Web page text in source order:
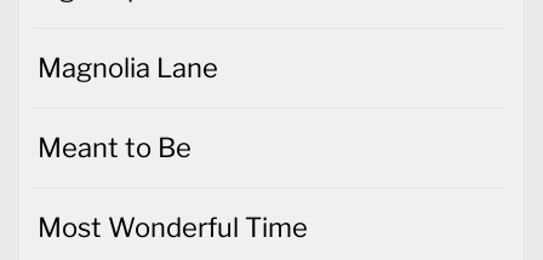
Magnolia Lane
Meant to Be
Most Wonderful Time